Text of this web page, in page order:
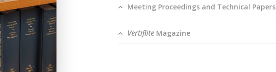
Meeting Proceedings and Technical Papers
Vertiflite Magazine